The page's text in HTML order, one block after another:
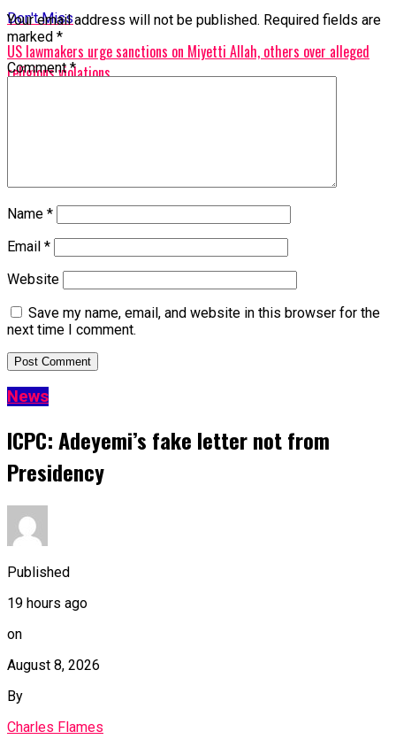
Don't Miss
US lawmakers urge sanctions on Miyetti Allah, others over alleged
religious violations
Your email address will not be published. Required fields are
marked *
Comment*
Name *
Email *
Website
Save my name, email, and website in this browser for the
next time I comment.
News
ICPC: Adeyemi’s fake letter not from
Presidency
Published
19 hours ago
on
August 8, 2026
By
Charles Flames